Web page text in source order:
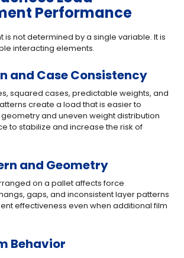
Performance
is not determined by a single variable. It is
interacting elements.
and Case Consistency
squared cases, predictable weights, and
create a load that is easier to
and uneven weight distribution
to stabilize and increase the risk of
and Geometry
on a pallet affects force
gaps, and inconsistent layer patterns
effectiveness even when additional film
Behavior